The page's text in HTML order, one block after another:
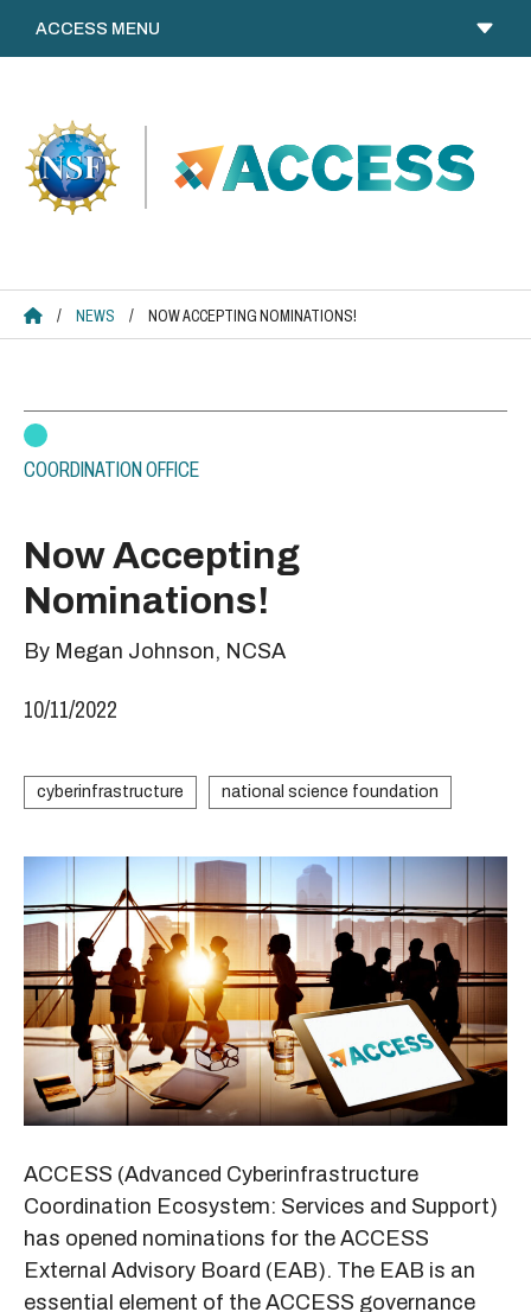
content
ACCESS HOME
/ NEWS / NOW ACCEPTING NOMINATIONS!
COORDINATION OFFICE
Now Accepting
Nominations!
By Megan Johnson, NCSA
10/11/2022
cyberinfrastructure national science foundation
ACCESS (Advanced Cyberinfrastructure
Coordination Ecosystem: Services and Support)
has opened nominations for the ACCESS
External Advisory Board (EAB). The EAB is an
essential element of the ACCESS governance